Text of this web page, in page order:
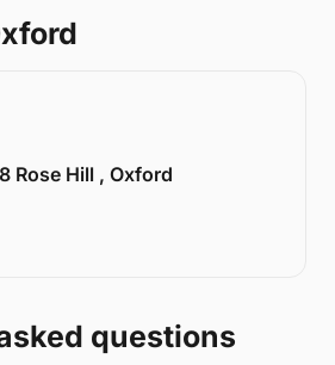
Rose Hill , Oxford
questions